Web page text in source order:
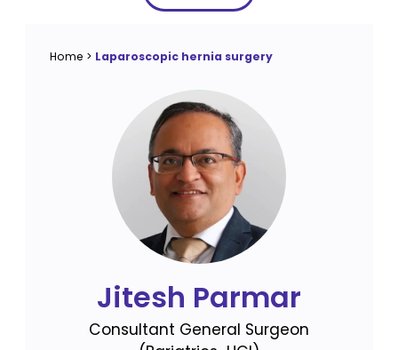
Home > Laparoscopic hernia surgery
Jitesh Parmar
Consultant General Surgeon